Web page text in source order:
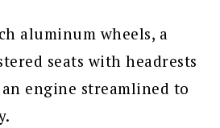
aluminum wheels, a
seats with headrests
engine streamlined to